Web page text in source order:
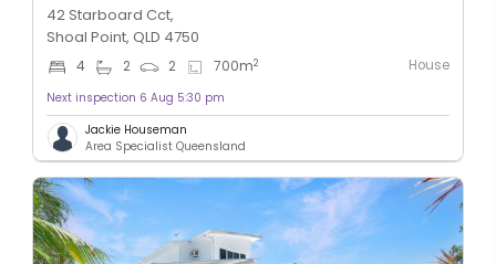
42 Starboard Cct,
Shoal Point, QLD 4750
4 2 2 700m2 House
Next inspection 6 Aug 5:30 pm
Jackie Houseman
Area Specialist Queensland